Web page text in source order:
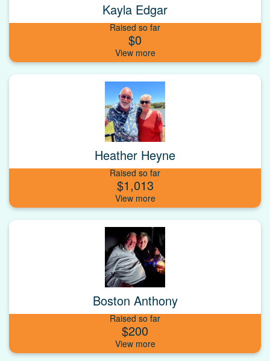
Kayla Edgar
Raised so far
$0
Heather Heyne
Raised so far
$1,013
Boston Anthony
Raised so far
$200